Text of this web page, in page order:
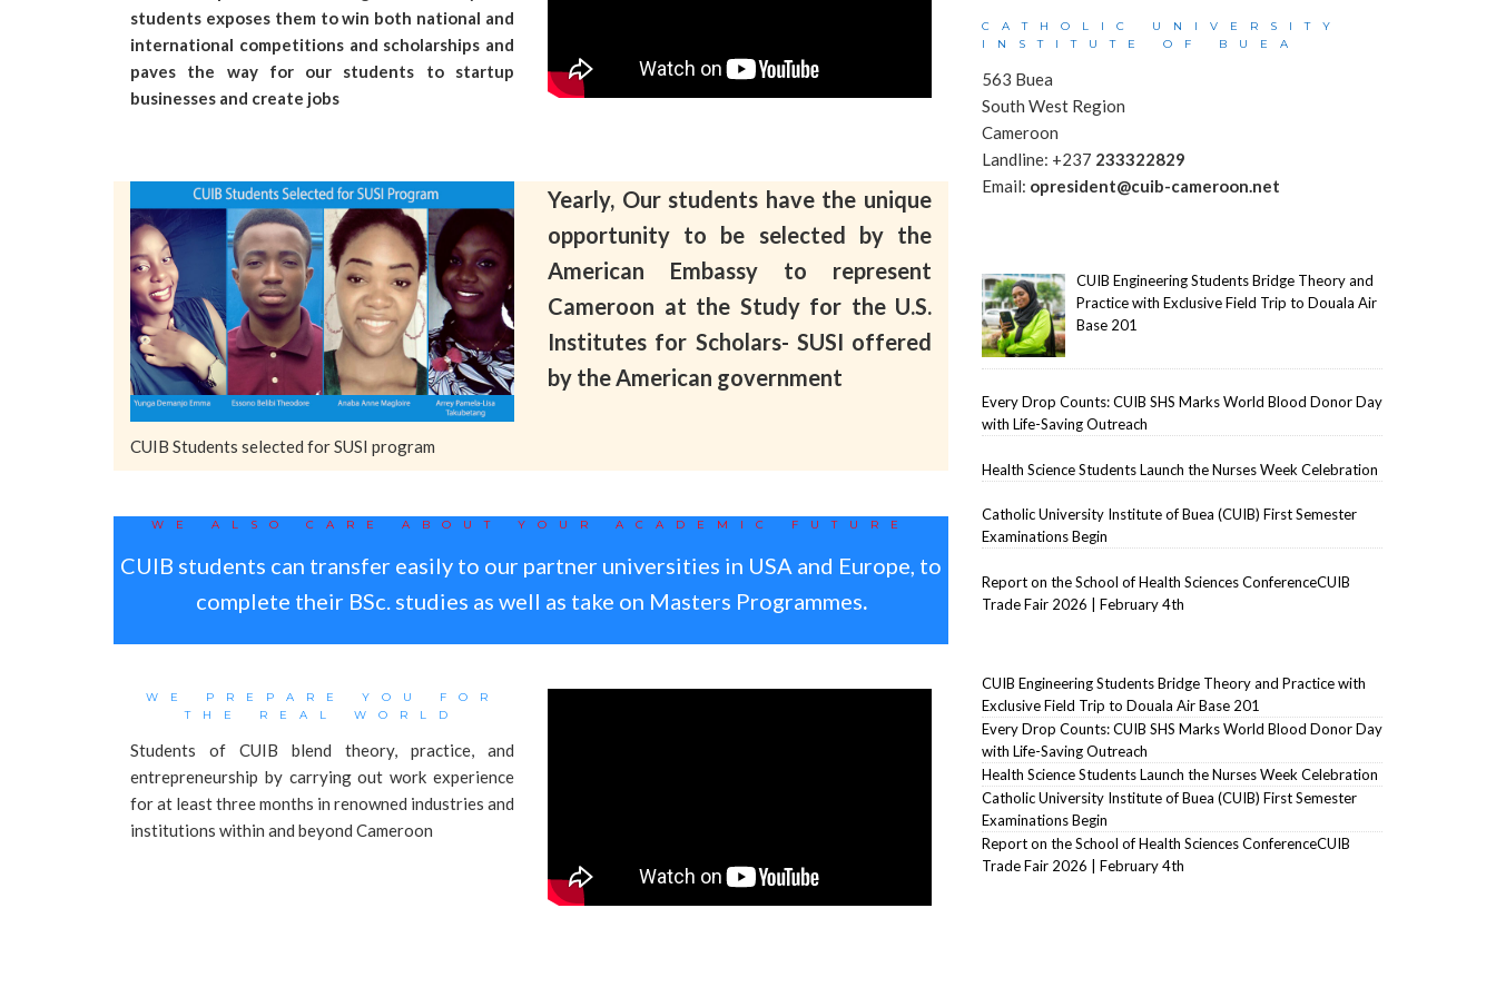
students exposes them to win both national and
international competitions and scholarships and
paves the way for our students to startup
businesses and create jobs
CUIB Students selected for SUSI program
Yearly, Our students have the unique
opportunity to be selected by the
American Embassy to represent
Cameroon at the Study for the U.S.
Institutes for Scholars- SUSI offered
by the American government
WE ALSO CARE ABOUT YOUR ACADEMIC FUTURE
CUIB students can transfer easily to our partner universities in USA and Europe, to
complete their BSc. studies as well as take on Masters Programmes.
WE PREPARE YOU FOR
THE REAL WORLD
Students of CUIB blend theory, practice, and
entrepreneurship by carrying out work experience
for at least three months in renowned industries and
institutions within and beyond Cameroon
CATHOLIC UNIVERSITY
INSTITUTE OF BUEA
563 Buea
South West Region
Cameroon
Landline: +237 233322829
Email: opresident@cuib-cameroon.net
CUIB Engineering Students Bridge Theory and
Practice with Exclusive Field Trip to Douala Air
Base 201
Every Drop Counts: CUIB SHS Marks World Blood Donor Day
with Life-Saving Outreach
Health Science Students Launch the Nurses Week Celebration
Catholic University Institute of Buea (CUIB) First Semester
Examinations Begin
Report on the School of Health Sciences ConferenceCUIB
Trade Fair 2026 | February 4th
CUIB Engineering Students Bridge Theory and Practice with
Exclusive Field Trip to Douala Air Base 201
Every Drop Counts: CUIB SHS Marks World Blood Donor Day
with Life-Saving Outreach
Health Science Students Launch the Nurses Week Celebration
Catholic University Institute of Buea (CUIB) First Semester
Examinations Begin
Report on the School of Health Sciences ConferenceCUIB
Trade Fair 2026 | February 4th